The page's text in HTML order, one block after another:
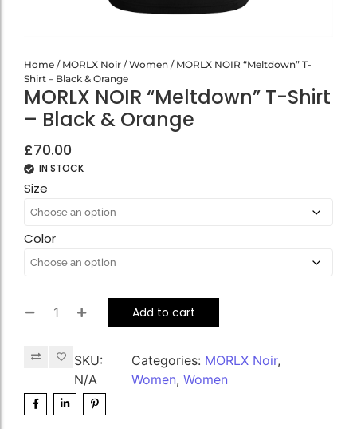
Home / MORLX Noir /Women / MORLX NOIR “Meltdown” T-
Shirt – Black & Orange
MORLX NOIR “Meltdown” T-Shirt
– Black & Orange
£70.00
IN STOCK
Size
Color
Add to cart
SKU:
N/A
Categories: MORLX Noir,
Women,Women